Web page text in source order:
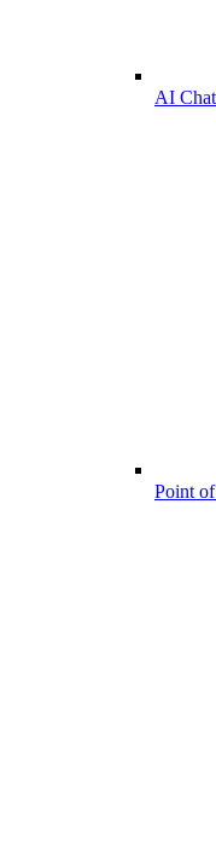
AI
Point